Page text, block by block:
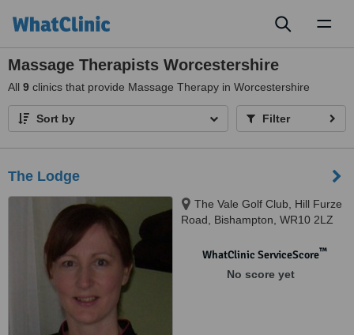
Massage Therapists Worcestershire
All 9 clinics that provide Massage Therapy in Worcestershire
Sort by Filter
The Lodge
The Vale Golf Club, Hill Furze
Road, Bishampton, WR10 2LZ
WhatClinic ServiceScore™
No score yet